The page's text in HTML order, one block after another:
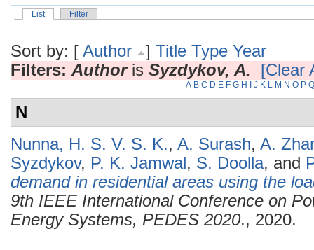
List Filter
Sort by: [ Author ] Title Type Year
Filters: Authoris Syzdykov, A. [Clear
A B C D E F G H J K L M N O P Q
N
Nunna, H. S. V. S. K., A. Surash, A.
Syzdykov, P. K. Jamwal, S. Doolla, and
demand in residential areas using the
9th IEEE International Conference on
Energy Systems, PEDES 2020., 2020.